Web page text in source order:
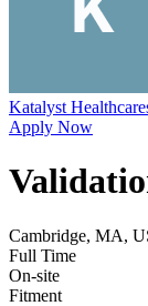
Katalyst
Apply Now
Cambridge, MA,
Full Time
On-site
Fitment